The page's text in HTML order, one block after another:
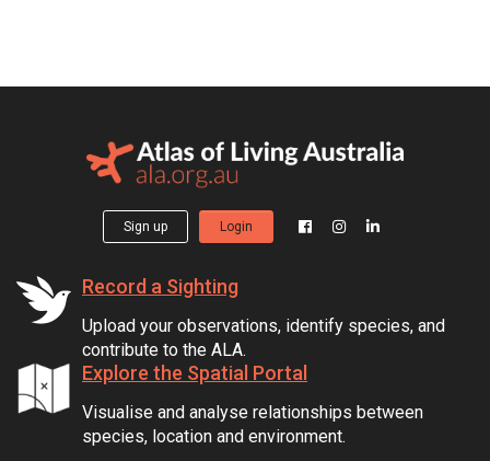
Sign up Login
Record a Sighting
Upload your observations, identify species, and
contribute to the ALA.
Explore the Spatial Portal
Visualise and analyse relationships between
species, location and environment.